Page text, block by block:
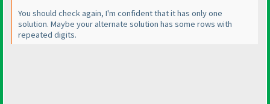
You should check again, I'm confident that it has only one
solution. Maybe your alternate solution has some rows with
repeated digits.